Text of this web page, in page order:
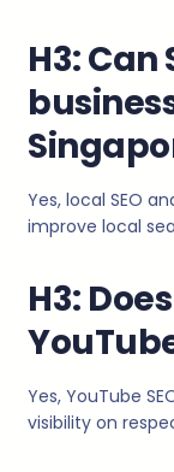
H3: Can
Yes, local SEO
improve local
H3:
Yes, YouTube
visibility on